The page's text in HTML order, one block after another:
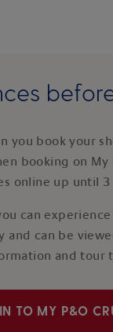
you book your
booking on
online up until
can
and can be
and tour
TO MY P&O